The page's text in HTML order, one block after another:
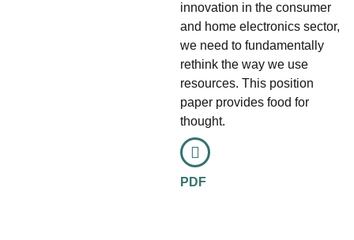
innovation in the consumer
and home electronics sector,
we need to fundamentally
rethink the way we use
resources. This position
paper provides food for
thought.
PDF